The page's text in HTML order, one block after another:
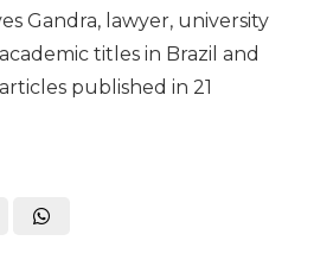
Gandra, lawyer, university
titles in Brazil and
published in 21